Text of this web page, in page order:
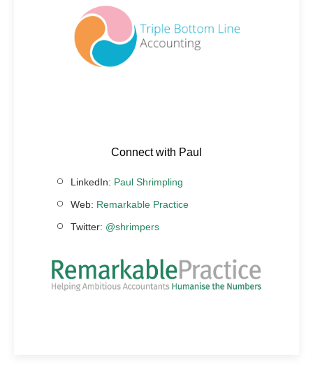
Connect with Paul
LinkedIn: Paul Shrimpling
Web: Remarkable Practice
Twitter: @shrimpers